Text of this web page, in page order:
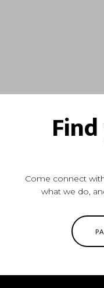
Come connect
what we do,